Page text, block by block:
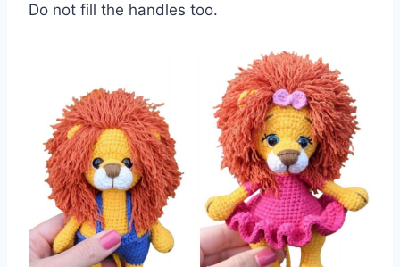
Do not fill the handles too.